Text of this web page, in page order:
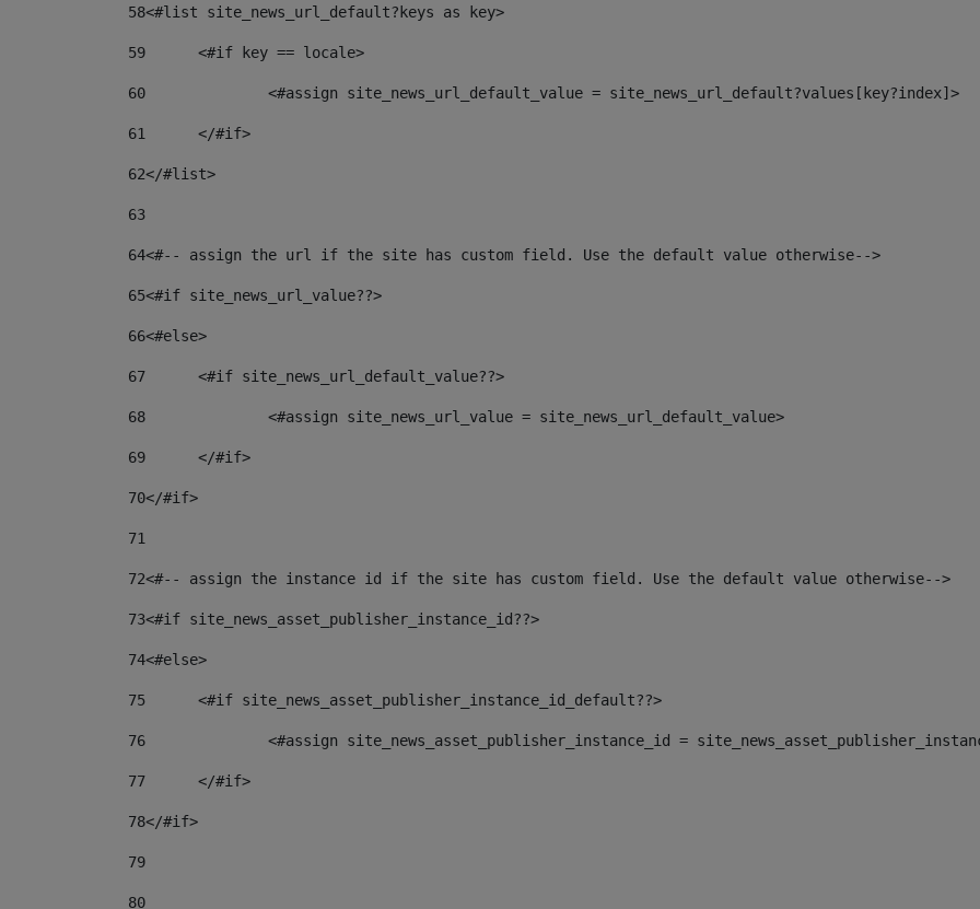
58<#list site_news_url_default?keys as key>
59
	<#if key == locale>
60
		<#assign site_news_url_default_value = site_news_url_default?values[key?index]>
61
	</#if>
62</#list>
63
64<#-- assign the url if the site has custom field. Use the default value otherwise-->
65<#if site_news_url_value??>
66<#else>
67
	<#if site_news_url_default_value??>
68
		<#assign site_news_url_value = site_news_url_default_value>
69
	</#if>
70</#if>
71
72<#-- assign the instance id if the site has custom field. Use the default value otherwise-->
73<#if site_news_asset_publisher_instance_id??>
74<#else>
75
	<#if site_news_asset_publisher_instance_id_default??>
76
<#assign site_news_asset_publisher_instance_id =
77
	</#if>
78</#if>
79
80